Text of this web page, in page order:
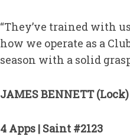
“They’ve trained with
how we operate as a
season with a solid
JAMES BENNETT (Lock)
4 Apps | Saint #2123